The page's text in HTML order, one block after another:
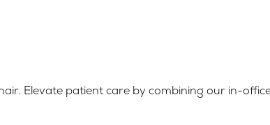
Elevate patient care by combining our in-